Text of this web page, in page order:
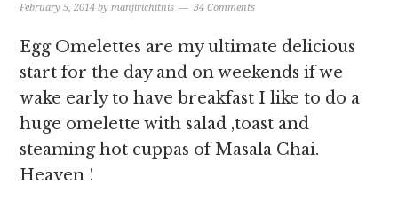
February 5, 2014 bymanjirichitnis 34 Comments
Egg Omelettes are my ultimate delicious
start for the day and on weekends if we
wake early to have breakfast I like to do a
huge omelette with salad ,toast and
steaming hot cuppas of Masala Chai.
Heaven !